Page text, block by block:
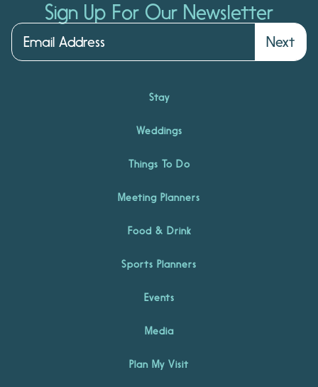
Sign Up For Our Newsletter
Next
Stay
Weddings
Things To Do
Meeting Planners
Food & Drink
Sports Planners
Events
Media
Plan My Visit